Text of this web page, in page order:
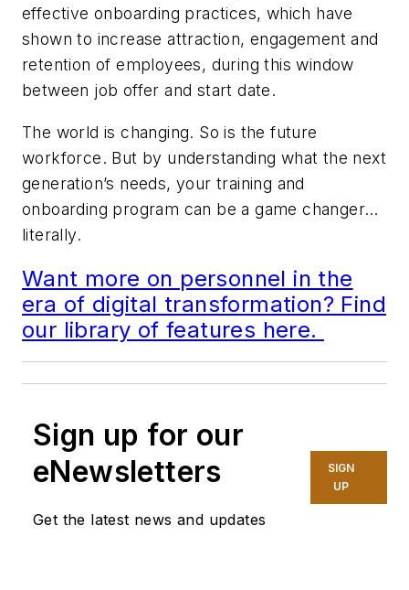
effective onboarding practices, which have
shown to increase attraction, engagement and
retention of employees, during this window
between job offer and start date.
The world is changing. So is the future
workforce. But by understanding what the next
generation’s needs, your training and
onboarding program can be a game changer…
literally.
Want more on personnel in the
era of digital transformation? Find
our library of features here.
Sign up for our
eNewsletters
Get the latest news and updates
SIGN
UP